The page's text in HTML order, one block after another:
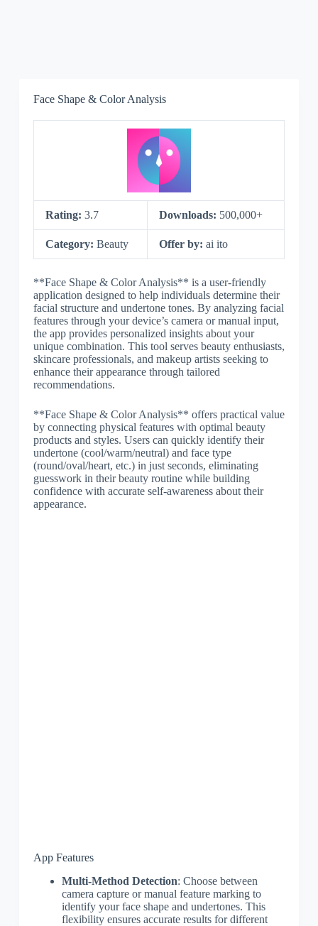
Face Shape & Color Analysis
Rating: 3.7 Downloads: 500,000+
Category: Beauty Offer by: ai ito
**Face Shape & Color Analysis** is a user-friendly
application designed to help individuals determine their
facial structure and undertone tones. By analyzing facial
features through your device’s camera or manual input,
the app provides personalized insights about your
unique combination. This tool serves beauty enthusiasts,
skincare professionals, and makeup artists seeking to
enhance their appearance through tailored
recommendations.
**Face Shape & Color Analysis** offers practical value
by connecting physical features with optimal beauty
products and styles. Users can quickly identify their
undertone (cool/warm/neutral) and face type
(round/oval/heart, etc.) in just seconds, eliminating
guesswork in their beauty routine while building
confidence with accurate self-awareness about their
appearance.
App Features
Multi-Method Detection: Choose between
camera capture or manual feature marking to
identify your face shape and undertones. This
flexibility ensures accurate results for different